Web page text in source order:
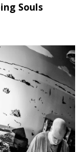
Souls